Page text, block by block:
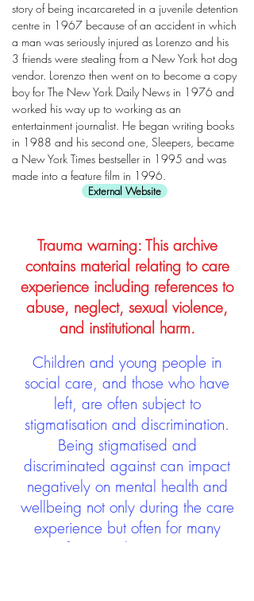
story of being incarcareted in a juvenile detention
centre in 1967 because of an accident in which
a man was seriously injured as Lorenzo and his
3 friends were stealing from a New York hot dog
vendor. Lorenzo then went on to become a copy
boy for The New York Daily News in 1976 and
worked his way up to working as an
entertainment journalist. He began writing books
in 1988 and his second one, Sleepers, became
a New York Times bestseller in 1995 and was
made into a feature film in 1996.
External Website
Trauma warning: This archive
contains material relating to care
experience including references to
abuse, neglect, sexual violence,
and institutional harm.
Children and young people in
social care, and those who have
left, are often subject to
stigmatisation and discrimination.
Being stigmatised and
discriminated against can impact
negatively on mental health and
wellbeing not only during the care
experience but often for many
years after too. The project aims to